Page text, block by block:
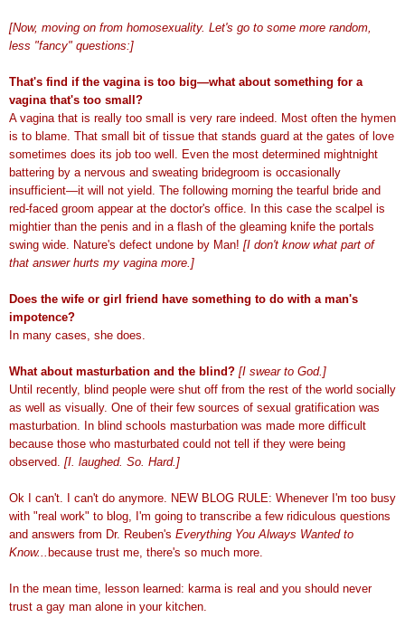
[Now, moving on from homosexuality. Let's go to some more random,
less "fancy" questions:]
That's find if the vagina is too big—what about something for a
vagina that's too small?
A vagina that is really too small is very rare indeed. Most often the hymen
is to blame. That small bit of tissue that stands guard at the gates of love
sometimes does its job too well. Even the most determined mightnight
battering by a nervous and sweating bridegroom is occasionally
insufficient—it will not yield. The following morning the tearful bride and
red-faced groom appear at the doctor's office. In this case the scalpel is
mightier than the penis and in a flash of the gleaming knife the portals
swing wide. Nature's defect undone by Man! [I don't know what part of
that answer hurts my vagina more.]
Does the wife or girl friend have something to do with a man's
impotence?
In many cases, she does.
What about masturbation and the blind? [I swear to God.]
Until recently, blind people were shut off from the rest of the world socially
as well as visually. One of their few sources of sexual gratification was
masturbation. In blind schools masturbation was made more difficult
because those who masturbated could not tell if they were being
observed. [I. laughed. So. Hard.]
Ok I can't. I can't do anymore. NEW BLOG RULE: Whenever I'm too busy
with "real work" to blog, I'm going to transcribe a few ridiculous questions
and answers from Dr. Reuben's Everything You Always Wanted to
Know... because trust me, there's so much more.
In the mean time, lesson learned: karma is real and you should never
trust a gay man alone in your kitchen.